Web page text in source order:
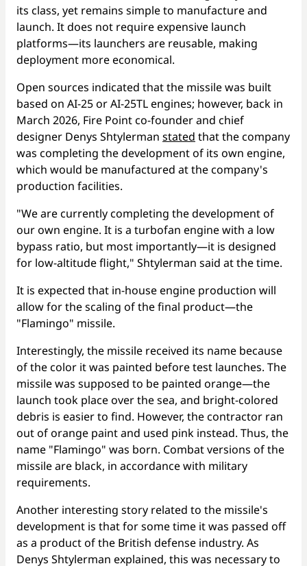
its class, yet remains simple to manufacture and
launch. It does not require expensive launch
platforms—its launchers are reusable, making
deployment more economical.
Open sources indicated that the missile was built
based on AI-25 or AI-25TL engines; however, back in
March 2026, Fire Point co-founder and chief
designer Denys Shtylerman stated that the company
was completing the development of its own engine,
which would be manufactured at the company's
production facilities.
"We are currently completing the development of
our own engine. It is a turbofan engine with a low
bypass ratio, but most importantly—it is designed
for low-altitude flight," Shtylerman said at the time.
It is expected that in-house engine production will
allow for the scaling of the final product—the
"Flamingo" missile.
Interestingly, the missile received its name because
of the color it was painted before test launches. The
missile was supposed to be painted orange—the
launch took place over the sea, and bright-colored
debris is easier to find. However, the contractor ran
out of orange paint and used pink instead. Thus, the
name "Flamingo" was born. Combat versions of the
missile are black, in accordance with military
requirements.
Another interesting story related to the missile's
development is that for some time it was passed off
as a product of the British defense industry. As
Denys Shtylerman explained, this was necessary to